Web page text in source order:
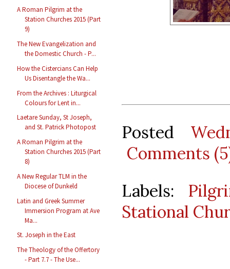
A Roman Pilgrim at the
Station Churches 2015 (Part
9)
The New Evangelization and
the Domestic Church - P...
How the Cistercians Can Help
Us Disentangle the Wa...
From the Archives : Liturgical
Colours for Lent in...
Laetare Sunday, St Joseph,
and St. Patrick Photopost
A Roman Pilgrim at the
Station Churches 2015 (Part
8)
A New Regular TLM in the
Diocese of Dunkeld
Latin and Greek Summer
Immersion Program at Ave
Ma...
St. Joseph in the East
The Theology of the Offertory
- Part 7.7 - The Use...
Posted
Comments
Labels:
Stational